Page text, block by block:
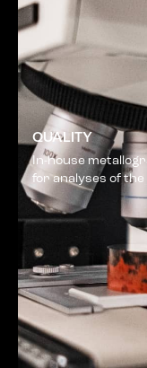
QUALITY
In-house
for analyses of